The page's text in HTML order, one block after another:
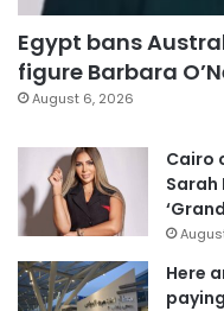
Egypt bans
figure Barbara
August 6, 2026
Cairo
Sarah
Here